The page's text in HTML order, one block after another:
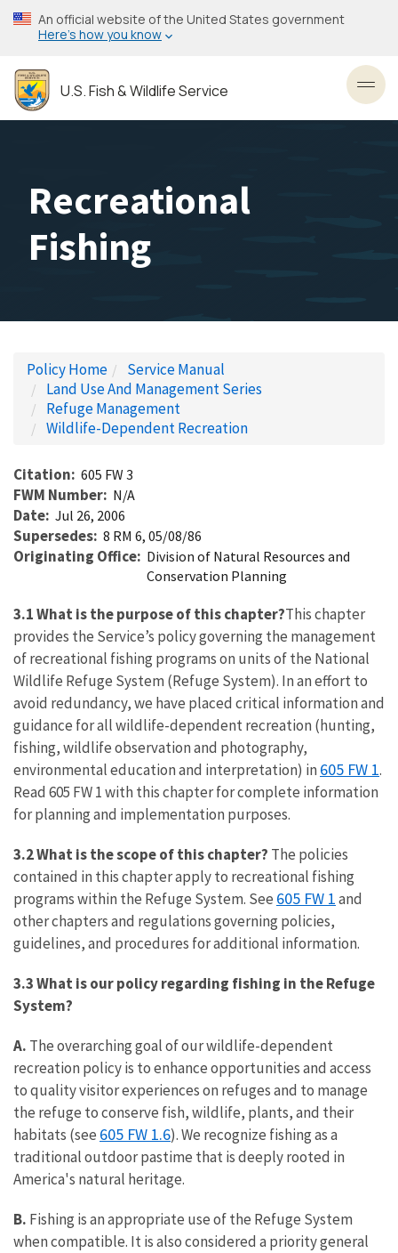
Skip
to
content
An official website of the United States government
Here’s how you know
U.S. Fish & Wildlife Service
Recreational
Fishing
Policy Home
Service Manual
Land Use And Management Series
Refuge Management
Wildlife-Dependent Recreation
Citation 605 FW 3
FWM Number N/A
Date Jul 26, 2006
Supersedes 8 RM 6, 05/08/86
Originating Office Division of Natural Resources and
Conservation Planning
3.1 What is the purpose of this chapter?This chapter
provides the Service’s policy governing the management
of recreational fishing programs on units of the National
Wildlife Refuge System (Refuge System). In an effort to
avoid redundancy, we have placed critical information and
guidance for all wildlife-dependent recreation (hunting,
fishing, wildlife observation and photography,
environmental education and interpretation) in 605 FW 1.
Read 605 FW 1 with this chapter for complete information
for planning and implementation purposes.
3.2What is the scope of this chapter? The policies
contained in this chapter apply to recreational fishing
programs within the Refuge System. See 605 FW 1and
other chapters and regulations governing policies,
guidelines, and procedures for additional information.
3.3 What is our policy regarding fishing in the Refuge
System?
A. The overarching goal of our wildlife-dependent
recreation policy is to enhance opportunities and access
to quality visitor experiences on refuges and to manage
the refuge to conserve fish, wildlife, plants, and their
habitats (see 605 FW 1.6). We recognize fishing as a
traditional outdoor pastime that is deeply rooted in
America's natural heritage.
B. Fishing is an appropriate use of the Refuge System
when compatible. It is also considered a priority general